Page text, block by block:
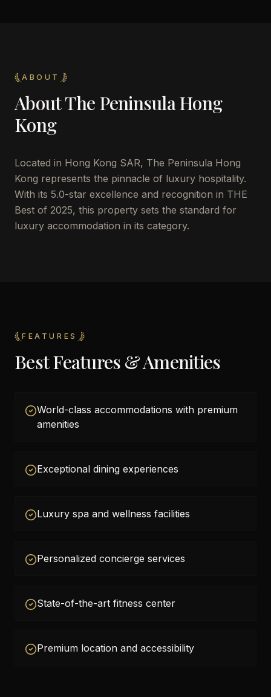
ABOUT
AboutThe Peninsula Hong
Kong
Located in Hong Kong SAR, The Peninsula Hong
Kong represents the pinnacle of luxury hospitality.
With its 5.0-star excellence and recognition in THE
Best of 2025, this property sets the standard for
luxury accommodation in its category.
FEATURES
Best Features & Amenities
World-class accommodations with premium
amenities
Exceptional dining experiences
Luxury spa and wellness facilities
Personalized concierge services
State-of-the-art fitness center
Premium location and accessibility